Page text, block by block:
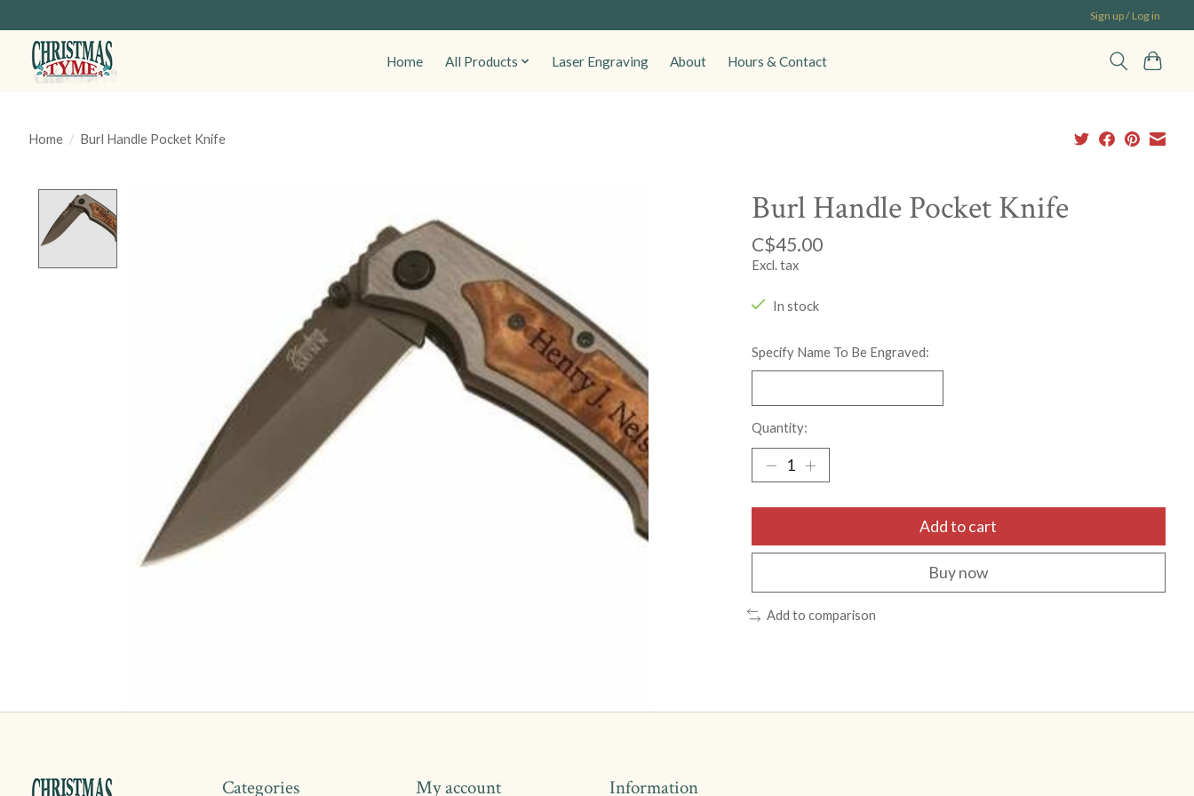
Sign up / Log in
Home All Products Laser Engraving About Hours & Contact
Home / Burl Handle Pocket Knife
Burl Handle Pocket Knife
C$45.00
Excl. tax
In stock
Specify Name To Be Engraved:
Quantity:
Add to cart
Buy now
Add to comparison
Categories My account Information